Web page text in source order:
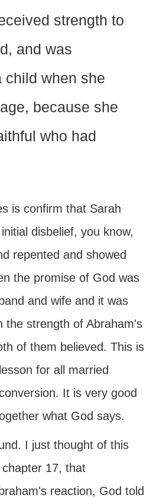
strength to
and was
child when she
because she
who had
is confirm that Sarah
disbelief, you know,
repented and showed
the promise of God was
and wife and it was
the strength of Abraham's
of them believed. This is
for all married
It is very good
what God says.
I just thought of this
17, that
reaction, God told